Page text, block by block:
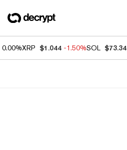
0.00%XRP $1.044 -1.50%SOL $73.34